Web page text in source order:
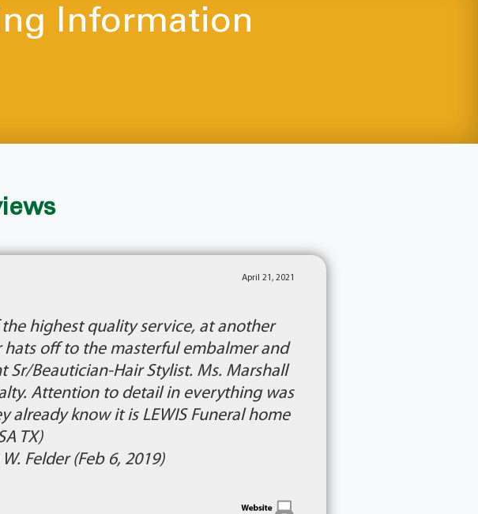
Information
April 21, 2021
highest quality service, at another
hats off to the masterful embalmer and
Sr/Beautician-Hair Stylist. Ms. Marshall
Attention to detail in everything was
know it is LEWIS Funeral home
TX)
Felder (Feb 6, 2019)